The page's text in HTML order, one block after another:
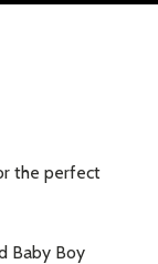
the perfect
Baby Boy